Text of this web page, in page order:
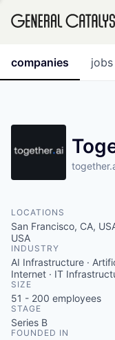
INSTITUTE
Content
jobs
companies
LOCATIONS
San Francisco, CA,
USA
INDUSTRY
AI Infrastructure ·
Internet · IT
SIZE
51 - 200 employees
STAGE
Series B
FOUNDED IN